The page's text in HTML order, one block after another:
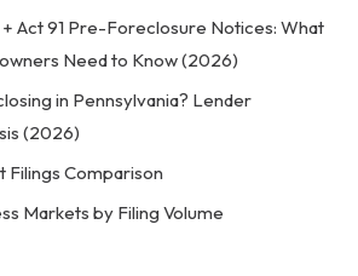
Act 91 Pre-Foreclosure Notices: What
Need to Know (2026)
in Pennsylvania? Lender
(2026)
Comparison
Markets by Filing Volume